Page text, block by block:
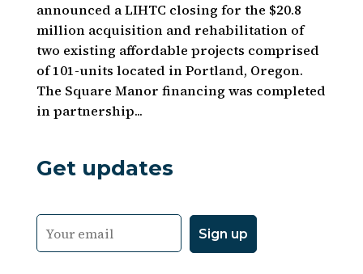
announced a LIHTC closing for the $20.8
million acquisition and rehabilitation of
two existing affordable projects comprised
of 101-units located in Portland, Oregon.
The Square Manor financing was completed
in partnership...
Get updates